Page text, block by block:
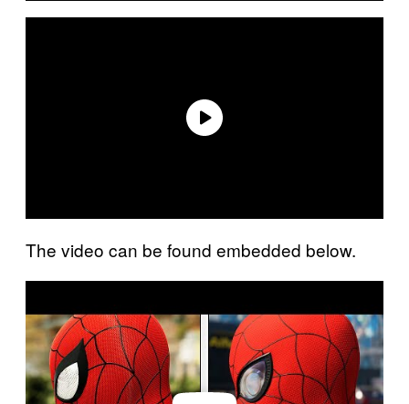
The video can be found embedded below.
a
v
i
d
e
o